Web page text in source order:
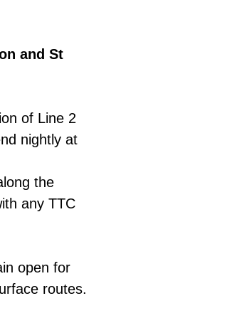
and St
of Line 2
nightly at
the
any TTC
open for
routes.